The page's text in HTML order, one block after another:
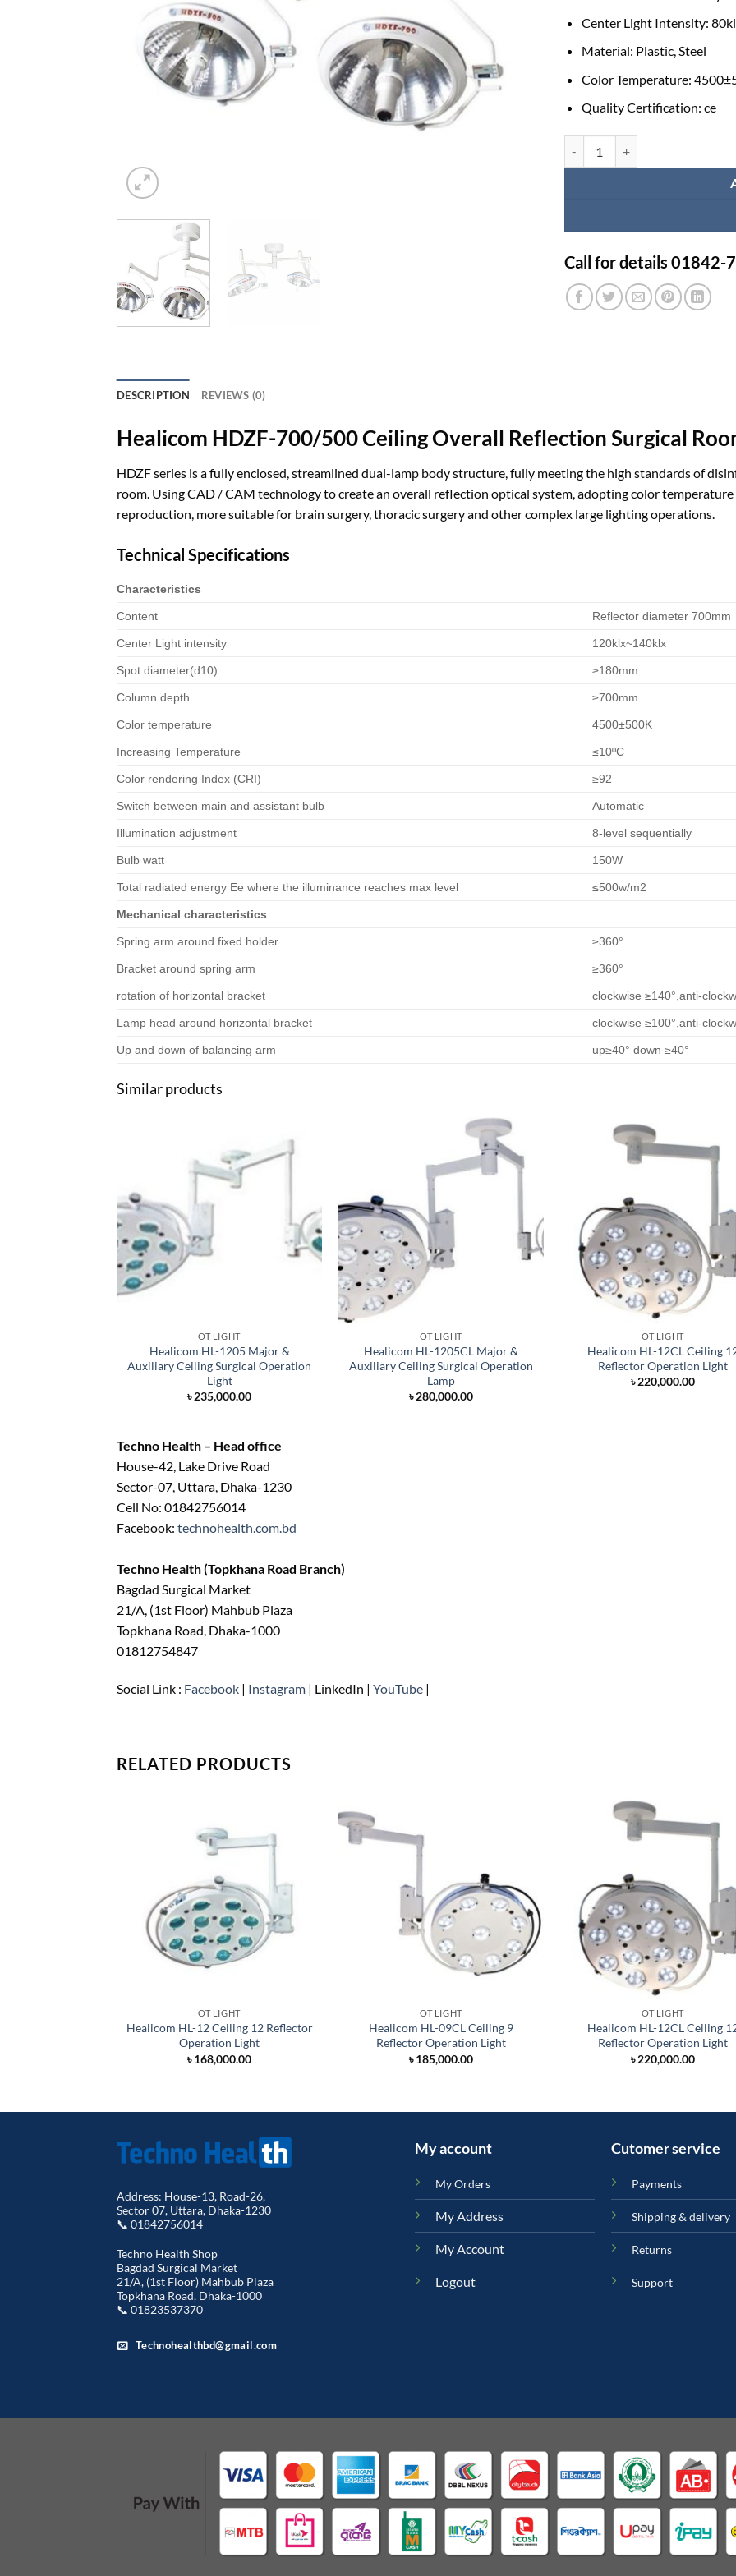
Center Light Intensity:
Material: Plastic, Steel
Color Temperature:
Quality Certification: ce
Call for details 01842-
DESCRIPTION REVIEWS (0)
Healicom HDZF-700/500 Ceiling Overall Reflection Surgical
HDZF series is a fully enclosed, streamlined dual-lamp body structure, fully meeting the high standards of
room. Using CAD / CAM technology to create an overall reflection optical system, adopting color
reproduction, more suitable for brain surgery, thoracic surgery and other complex large lighting operations.
Technical Specifications
Characteristics
Content Reflector diameter 700mm
Center Light intensity 120klx~140klx
Spot diameter(d10) ≥180mm
Column depth ≥700mm
Color temperature 4500±500K
Increasing Temperature ≤10ºC
Color rendering Index (CRI) ≥92
Switch between main and assistant bulb Automatic
Illumination adjustment 8-level sequentially
Bulb watt 150W
Total radiated energy Ee where the illuminance reaches max level ≤500w/m2
Mechanical characteristics
Spring arm around fixed holder ≥360°
Bracket around spring arm ≥360°
rotation of horizontal bracket clockwise ≥140°,anti-
Lamp head around horizontal bracket clockwise ≥100°,anti-
Up and down of balancing arm up≥40° down ≥40°
Similar products
OT LIGHT
Healicom HL-1205 Major &
Auxiliary Ceiling Surgical Operation
Light
৳235,000.00
OT LIGHT
Healicom HL-1205CL Major &
Auxiliary Ceiling Surgical Operation
Lamp
৳280,000.00
OT LIGHT
Healicom HL-12CL Ceiling
Reflector Operation Light
৳220,000.00
Techno Health – Head office
House-42, Lake Drive Road
Sector-07, Uttara, Dhaka-1230
Cell No: 01842756014
Facebook: technohealth.com.bd
Techno Health (Topkhana Road Branch)
Bagdad Surgical Market
21/A, (1st Floor) Mahbub Plaza
Topkhana Road, Dhaka-1000
01812754847
Social Link : Facebook | Instagram | LinkedIn | YouTube |
RELATED PRODUCTS
OT LIGHT
Healicom HL-12 Ceiling 12 Reflector
Operation Light
৳168,000.00
OT LIGHT
Healicom HL-09CL Ceiling 9
Reflector Operation Light
৳185,000.00
OT LIGHT
Healicom HL-12CL Ceiling
Reflector Operation Light
৳220,000.00
Address: House-13, Road-26,
Sector 07, Uttara, Dhaka-1230
📞 01842756014
Techno Health Shop
Bagdad Surgical Market
21/A, (1st Floor) Mahbub Plaza
Topkhana Road, Dhaka-1000
📞 01823537370
Technohealthbd@gmail.com
My account
My Orders
My Address
My Account
Logout
Cutomer service
Payments
Shipping & delivery
Returns
Support